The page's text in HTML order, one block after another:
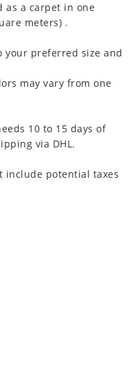
as a carpet in one
meters) .
your preferred size and
may vary from one
10 to 15 days of
via DHL.
include potential taxes